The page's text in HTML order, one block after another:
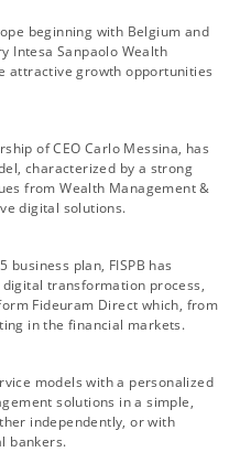
beginning with Belgium and
Intesa Sanpaolo Wealth
attractive growth opportunities
of CEO Carlo Messina, has
characterized by a strong
from Wealth Management &
digital solutions.
business plan, FISPB has
transformation process,
Fideuram Direct which, from
in the financial markets.
models with a personalized
solutions in a simple,
independently, or with
bankers.